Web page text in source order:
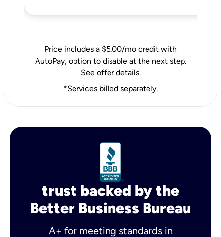
Price includes a $5.00/mo credit with
AutoPay, option to disable at the next step.
See offer details.
*Services billed separately.
trust backed by the
Better Business Bureau
A+ for meeting standards in